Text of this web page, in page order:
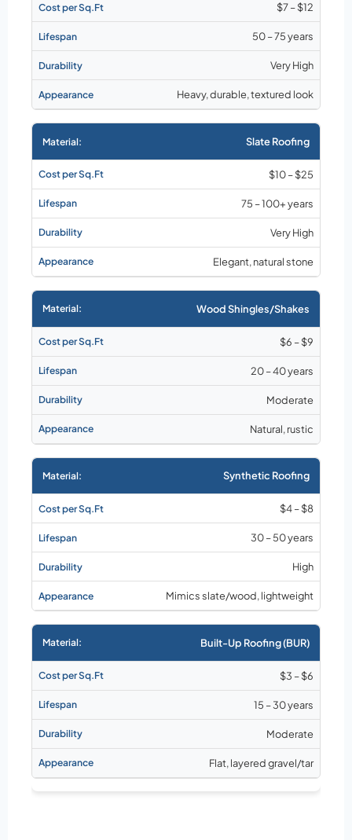
$7 – $12
50 – 75 years
Very High
Heavy, durable, textured look
Slate Roofing
$10 – $25
75 – 100+ years
Very High
Elegant, natural stone
Wood Shingles/Shakes
$6 – $9
20 – 40 years
Moderate
Natural, rustic
Synthetic Roofing
$4 – $8
30 – 50 years
High
Mimics slate/wood, lightweight
Built-Up Roofing (BUR)
$3 – $6
15 – 30 years
Moderate
Flat, layered gravel/tar